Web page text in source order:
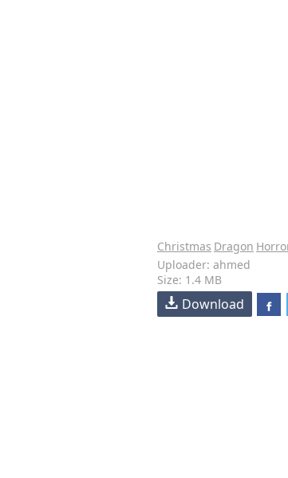
Christmas Dragon
Uploader: ahmed
Size: 1.4 MB
Download